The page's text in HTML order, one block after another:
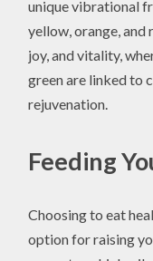
unique vibrational
yellow, orange, and
joy, and vitality,
green are linked to
rejuvenation.
Feeding
Choosing to eat
option for raising